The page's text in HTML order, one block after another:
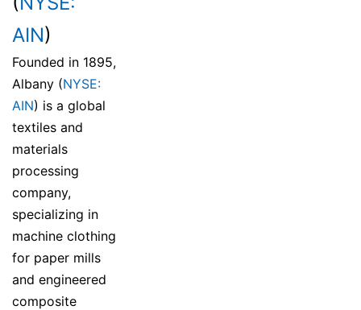
AIN)
Founded in 1895,
Albany (NYSE:
AIN) is a global
textiles and
materials
processing
company,
specializing in
machine clothing
for paper mills
and engineered
composite